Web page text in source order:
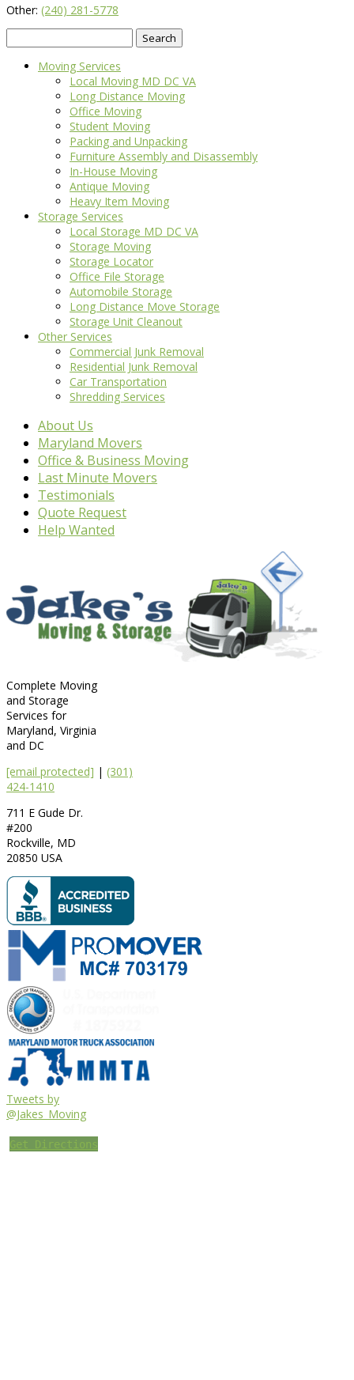
Other: (240) 281-5778
for:
Moving Services
Local Moving MD DC VA
Long Distance Moving
Office Moving
Student Moving
Packing and Unpacking
Furniture Assembly and Disassembly
In-House Moving
Antique Moving
Heavy Item Moving
Storage Services
Local Storage MD DC VA
Storage Moving
Storage Locator
Office File Storage
Automobile Storage
Long Distance Move Storage
Storage Unit Cleanout
Other Services
Commercial Junk Removal
Residential Junk Removal
Car Transportation
Shredding Services
About Us
Maryland Movers
Office & Business Moving
Last Minute Movers
Testimonials
Quote Request
Help Wanted
Complete Moving
and Storage
Services for
Maryland, Virginia
and DC
[email protected] | (301)
424-1410
711 E Gude Dr.
#200
Rockville, MD
20850 USA
Tweets by
@Jakes_Moving
Get Directions